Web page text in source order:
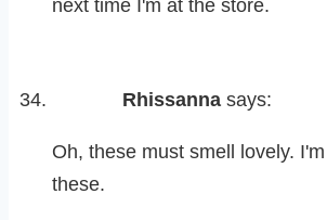
next time I'm at the store.
Rhissanna says:
Oh, these must smell lovely.
these.